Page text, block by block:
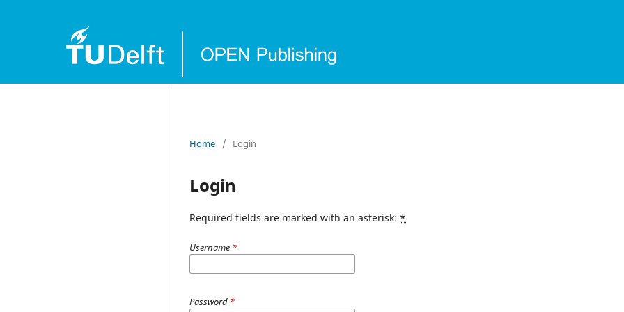
Home / Login
Login
Required fields are marked with an asterisk: *
Username *
Password *